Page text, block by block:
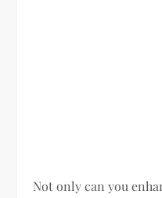
Not only can you